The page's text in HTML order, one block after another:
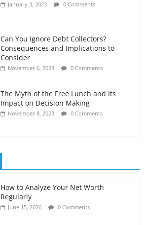
January 3, 2023 0 Comments
Can You Ignore Debt Collectors?
Consequences and Implications to
Consider
November 6, 2023 0 Comments
The Myth of the Free Lunch and Its
Impact on Decision Making
November 8, 2023 0 Comments
How to Analyze Your Net Worth
Regularly
June 15, 2026 0 Comments